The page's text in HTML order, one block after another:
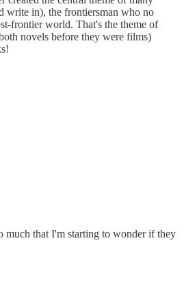
write in), the frontiersman who no
frontier world. That's the theme of
novels before they were films)
much that I'm starting to wonder if they